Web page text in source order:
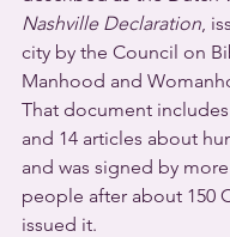
Nashville Declaration ,
city by the Council on
Manhood and
That document
and 14 articles about
and was signed by
people after about 150
issued it.